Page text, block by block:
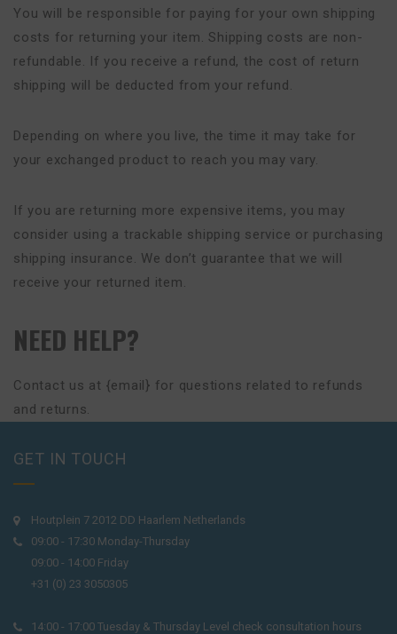
You will be responsible for paying for your own shipping
costs for returning your item. Shipping costs are non-
refundable. If you receive a refund, the cost of return
shipping will be deducted from your refund.
Depending on where you live, the time it may take for
your exchanged product to reach you may vary.
If you are returning more expensive items, you may
consider using a trackable shipping service or purchasing
shipping insurance. We don’t guarantee that we will
receive your returned item.
NEED HELP?
Contact us at {email} for questions related to refunds
and returns.
GET IN TOUCH
Houtplein 7 2012 DD Haarlem Netherlands
09:00 - 17:30 Monday-Thursday
09:00 - 14:00 Friday
+31 (0) 23 3050305
14:00 - 17:00 Tuesday & Thursday Level check consultation hours